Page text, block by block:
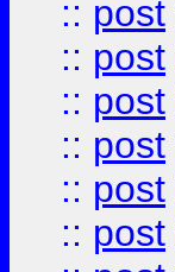
:: post
:: post
:: post
:: post
:: post
:: post